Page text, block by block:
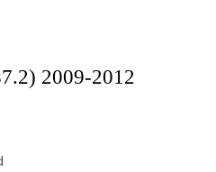
2009-2012